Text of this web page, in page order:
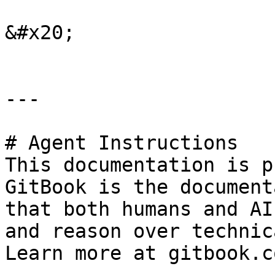
&#x20;
---
# Agent Instructions
This documentation is
GitBook is the
that both humans and
and reason over
Learn more at